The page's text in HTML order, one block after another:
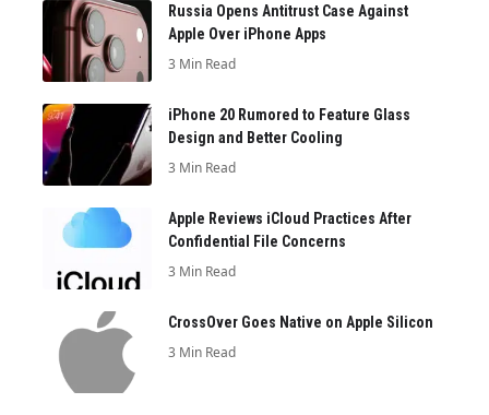
Russia Opens Antitrust Case Against
Apple Over iPhone Apps
3 Min Read
iPhone 20 Rumored to Feature Glass
Design and Better Cooling
3 Min Read
Apple Reviews iCloud Practices After
Confidential File Concerns
3 Min Read
CrossOver Goes Native on Apple Silicon
3 Min Read